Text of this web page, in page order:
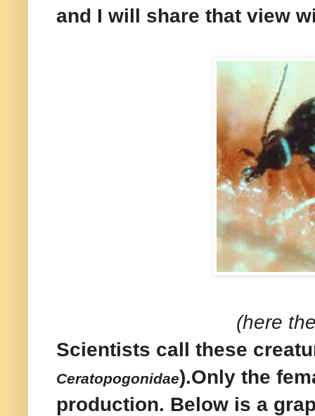
and I will share that view
(here
Scientists call these
Ceratopogonidae).Only the
production. Below is a